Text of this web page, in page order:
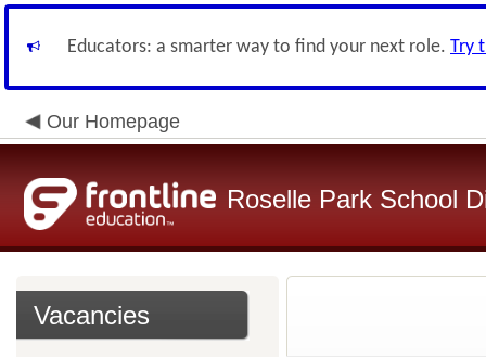
Educators: a smarter way to find your next role. Try
Our Homepage
Roselle Park School
Vacancies